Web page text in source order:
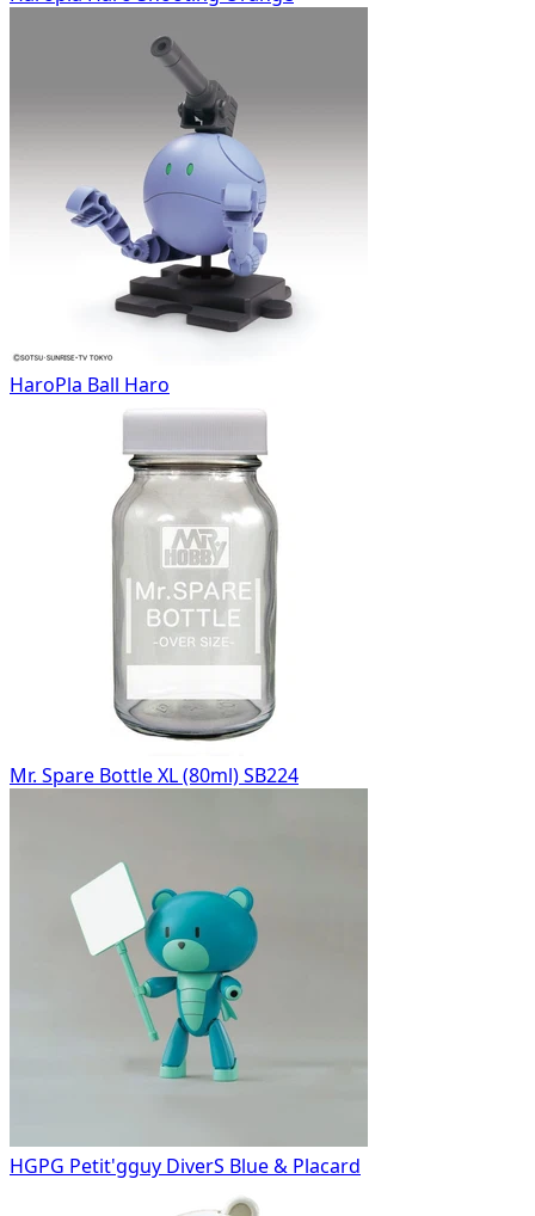
HaroPla Ball Haro
Mr. Spare Bottle XL (80ml) SB224
HGPG Petit'gguy DiverS Blue & Placard